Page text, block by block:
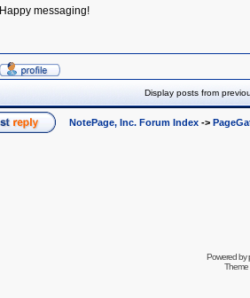
Happy messaging!
Display posts from
NotePage, Inc. Forum Index ->
Powered by
Theme